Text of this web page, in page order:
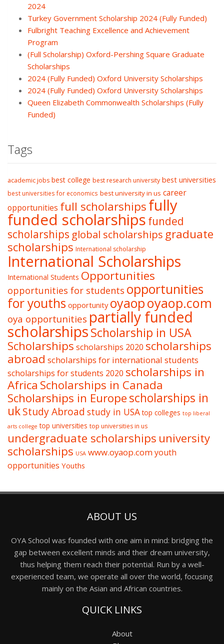
2024
Turkey Government Scholarship 2024 (Fully Funded)
Fulbright Teaching Excellence and Achievement
Program
(Full Scholarship) Oxford-Pershing Square Graduate
Scholarships
2024 (Fully Funded) Oxford University Scholarships
2024 (Fully Funded) Oxford University Scholarships
Queen Elizabeth Commonwealth Scholarships (Fully
Funded)
Tags
academic jobs best college best research university best universities
best universities for economics best university in us career
opportunities full scholarshipsfully
funded scholarships funded
scholarships global scholarships graduate
scholarships International scholarship
International Scholarships
International Students Opportunities
opportunities for students opportunities
for youths opportunity oyaopoyaop.com
oya opportunities partially funded
scholarshipsScholarship in USA
Scholarships scholarships 2020 scholarships
abroad scholarships for international students
scholarships for students 2020 scholarships in
Africa Scholarships in Canada
Scholarships in Europescholarships in
ukStudy Abroad study in USA top colleges top liberal
arts college top universities top universities in us
undergraduate scholarships university
scholarships USA www.oyaop.comyouth
opportunities Youths
ABOUT US
OYA School was founded with one aim in mind: bridging the
gap between excellent minds and their dream university,
thus helping them reach their potential. Run by a well-
experienced team, we operate all over the world, focusing
mainly on the Asian and African countries.
QUICK LINKS
About